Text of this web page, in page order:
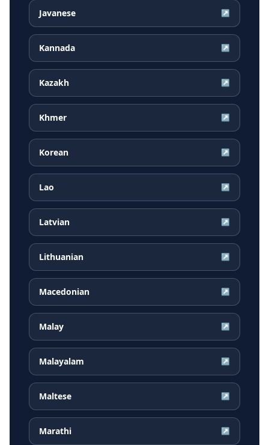
Javanese ↗
Kannada ↗
Kazakh ↗
Khmer ↗
Korean ↗
Lao ↗
Latvian ↗
Lithuanian ↗
Macedonian ↗
Malay ↗
Malayalam ↗
Maltese ↗
Marathi ↗